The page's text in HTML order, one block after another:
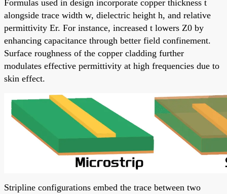
Formulas used in design incorporate copper thickness t
alongside trace width w, dielectric height h, and relative
permittivity Er. For instance, increased t lowers Z0 by
enhancing capacitance through better field confinement.
Surface roughness of the copper cladding further
modulates effective permittivity at high frequencies due to
skin effect.
Stripline configurations embed the trace between two